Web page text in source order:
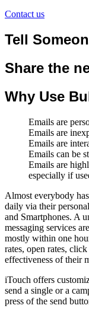
Contact us
Tell
Share the
Why Use
Emails are
Emails are
Emails are
Emails can be
Emails are
especially if
Almost everybody
daily via their
and Smartphones. A
messaging services
mostly within one
rates, open rates,
effectiveness of their
iTouch offers
send a single or a
press of the send